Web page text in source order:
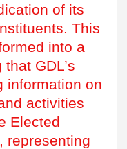
of its
This
into a
GDL’s
information on
activities
Elected
representing